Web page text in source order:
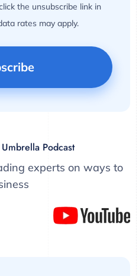
the unsubscribe link in
rates may apply.
Podcast
experts on ways to